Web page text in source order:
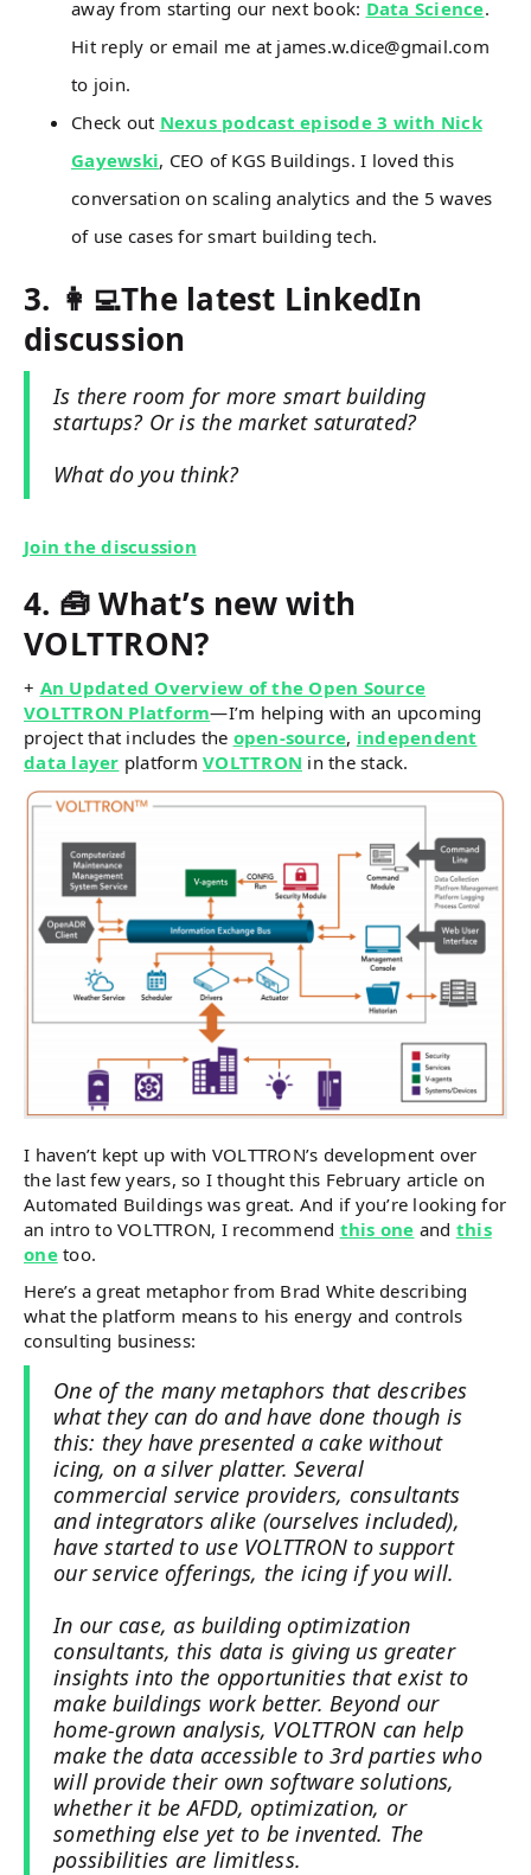
away from starting our next book: Data Science.
Hit reply or email me at james.w.dice@gmail.com
to join.
Check out Nexus podcast episode 3 with Nick
Gayewski, CEO of KGS Buildings. I loved this
conversation on scaling analytics and the 5 waves
of use cases for smart building tech.
3. 👩‍💻The latest LinkedIn
discussion
Is there room for more smart building
startups? Or is the market saturated?
What do you think?
Join the discussion
4. 🧰 What’s new with
VOLTTRON?
+ An Updated Overview of the Open Source
VOLTTRON Platform—I’m helping with an upcoming
project that includes the open-source, independent
data layer platform VOLTTRON in the stack.
I haven’t kept up with VOLTTRON’s development over
the last few years, so I thought this February article on
Automated Buildings was great. And if you’re looking for
an intro to VOLTTRON, I recommend this one and this
onetoo.
Here’s a great metaphor from Brad White describing
what the platform means to his energy and controls
consulting business:
One of the many metaphors that describes
what they can do and have done though is
this: they have presented a cake without
icing, on a silver platter. Several
commercial service providers, consultants
and integrators alike (ourselves included),
have started to use VOLTTRON to support
our service offerings, the icing if you will.
In our case, as building optimization
consultants, this data is giving us greater
insights into the opportunities that exist to
make buildings work better. Beyond our
home-grown analysis, VOLTTRON can help
make the data accessible to 3rd parties who
will provide their own software solutions,
whether it be AFDD, optimization, or
something else yet to be invented. The
possibilities are limitless.